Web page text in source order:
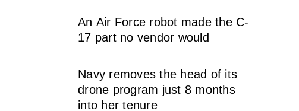
An Air Force robot made the C-
17 part no vendor would
Navy removes the head of its
drone program just 8 months
into her tenure